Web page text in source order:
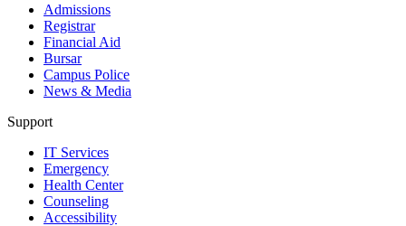
Admissions
Registrar
Financial Aid
Bursar
Campus Police
News & Media
Support
IT Services
Emergency
Health Center
Counseling
Accessibility